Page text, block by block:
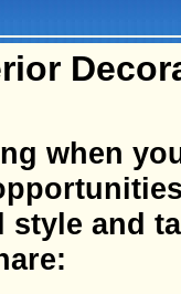
when
style and